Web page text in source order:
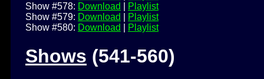
Show #578: Download
Playlist
Show #579: Download
Playlist
Show #580: Download Playlist
Shows (541-560)